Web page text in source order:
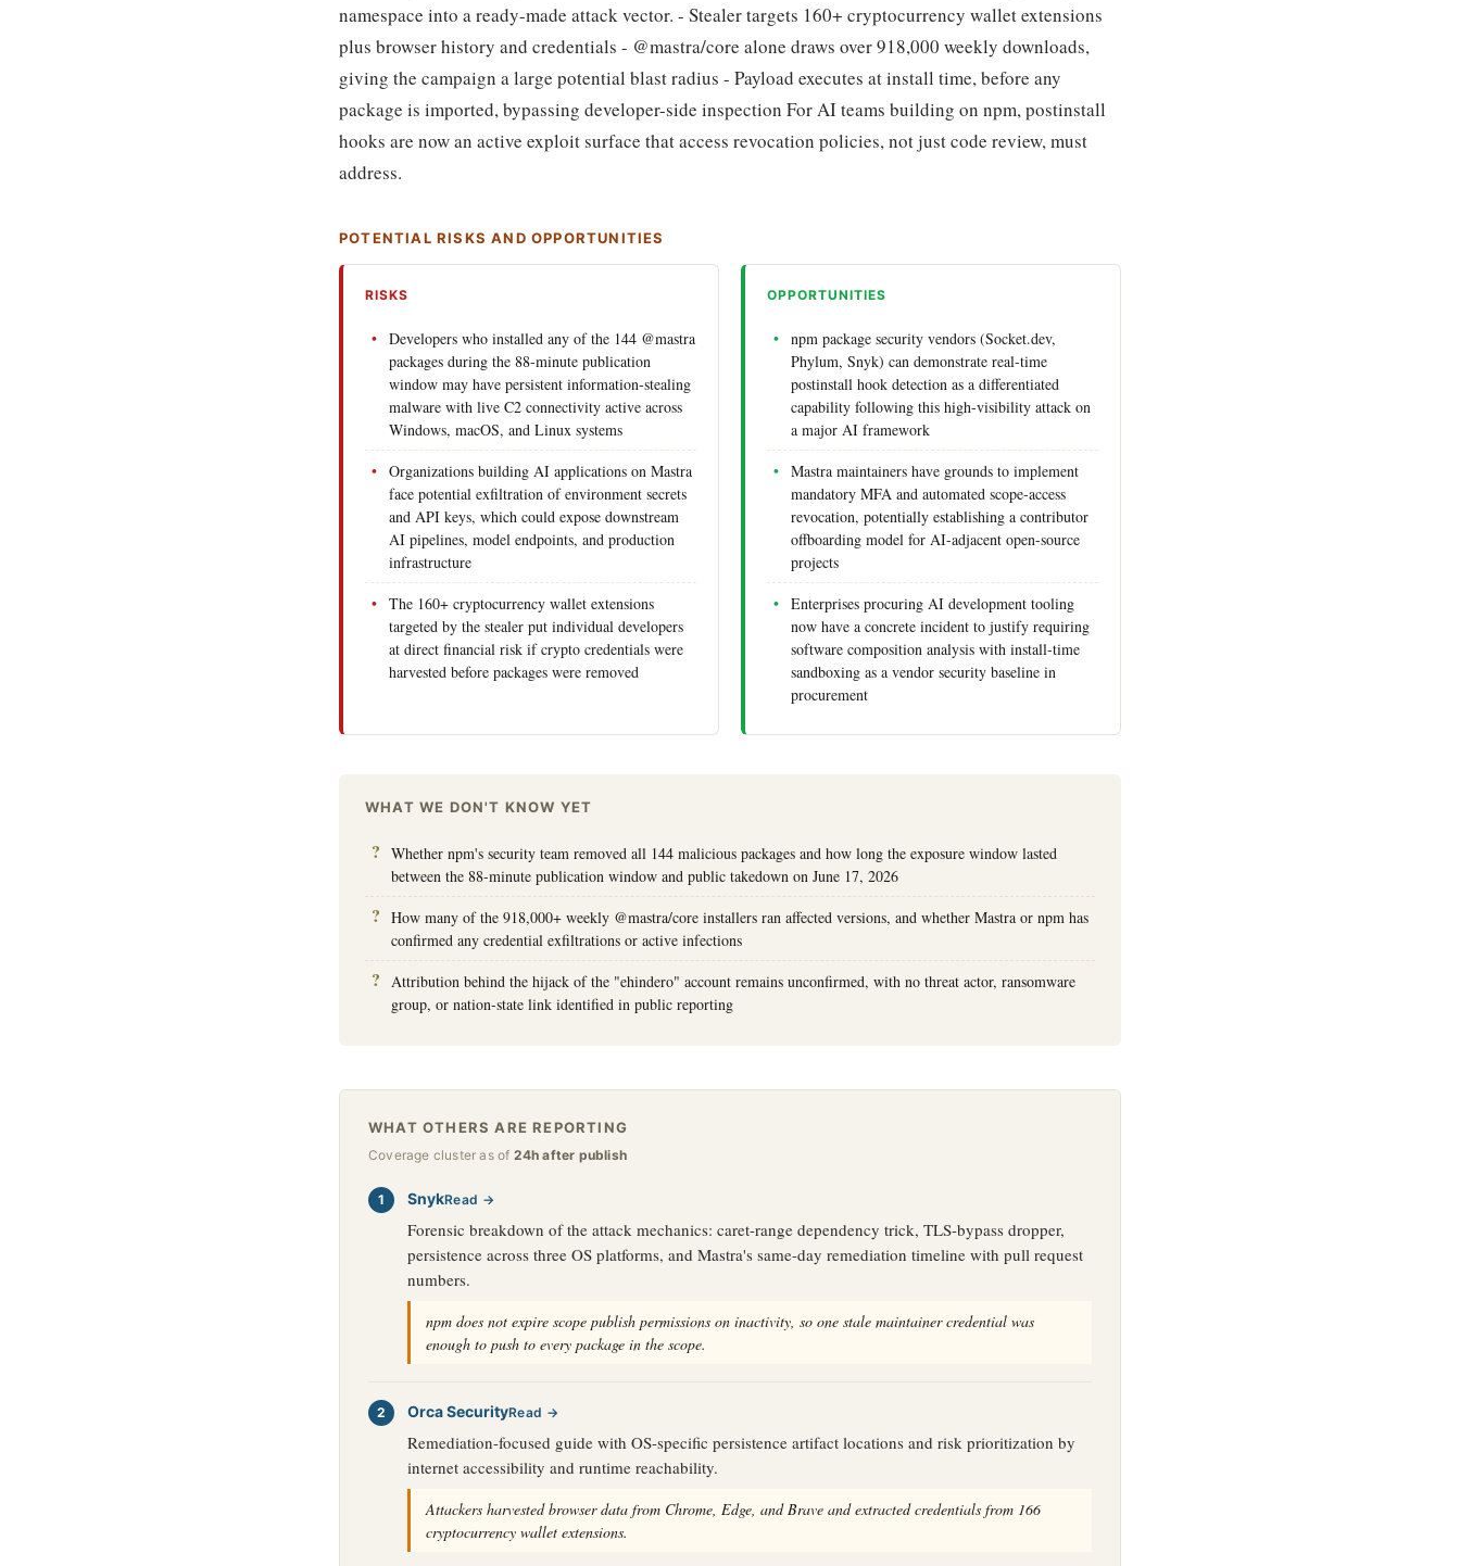
namespace into a ready-made attack vector. - Stealer targets 160+ cryptocurrency wallet extensions
plus browser history and credentials - @mastra/core alone draws over 918,000 weekly downloads,
giving the campaign a large potential blast radius - Payload executes at install time, before any
package is imported, bypassing developer-side inspection For AI teams building on npm, postinstall
hooks are now an active exploit surface that access revocation policies, not just code review, must
address.
POTENTIAL RISKS AND OPPORTUNITIES
RISKS
Developers who installed any of the 144 @mastra
packages during the 88-minute publication
window may have persistent information-stealing
malware with live C2 connectivity active across
Windows, macOS, and Linux systems
Organizations building AI applications on Mastra
face potential exfiltration of environment secrets
and API keys, which could expose downstream
AI pipelines, model endpoints, and production
infrastructure
The 160+ cryptocurrency wallet extensions
targeted by the stealer put individual developers
at direct financial risk if crypto credentials were
harvested before packages were removed
OPPORTUNITIES
npm package security vendors (Socket.dev,
Phylum, Snyk) can demonstrate real-time
postinstall hook detection as a differentiated
capability following this high-visibility attack on
a major AI framework
Mastra maintainers have grounds to implement
mandatory MFA and automated scope-access
revocation, potentially establishing a contributor
offboarding model for AI-adjacent open-source
projects
Enterprises procuring AI development tooling
now have a concrete incident to justify requiring
software composition analysis with install-time
sandboxing as a vendor security baseline in
procurement
WHAT WE DON'T KNOW YET
Whether npm's security team removed all 144 malicious packages and how long the exposure window lasted
between the 88-minute publication window and public takedown on June 17, 2026
How many of the 918,000+ weekly @mastra/core installers ran affected versions, and whether Mastra or npm has
confirmed any credential exfiltrations or active infections
Attribution behind the hijack of the "ehindero" account remains unconfirmed, with no threat actor, ransomware
group, or nation-state link identified in public reporting
WHAT OTHERS ARE REPORTING
Coverage cluster as of 24h after publish
SnykRead →
Forensic breakdown of the attack mechanics: caret-range dependency trick, TLS-bypass dropper,
persistence across three OS platforms, and Mastra's same-day remediation timeline with pull request
numbers.
npm does not expire scope publish permissions on inactivity, so one stale maintainer credential was
enough to push to every package in the scope.
Orca SecurityRead →
Remediation-focused guide with OS-specific persistence artifact locations and risk prioritization by
internet accessibility and runtime reachability.
Attackers harvested browser data from Chrome, Edge, and Brave and extracted credentials from 166
cryptocurrency wallet extensions.